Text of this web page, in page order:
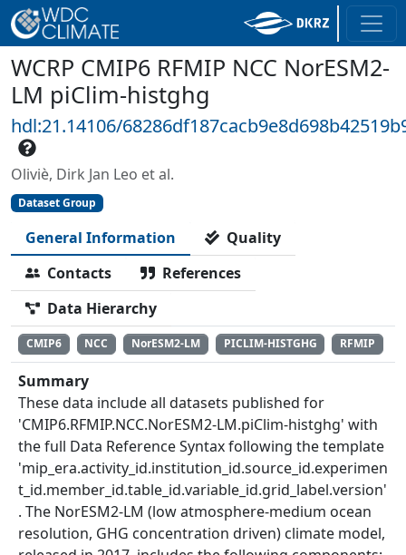
WCRP CMIP6 RFMIP NCC NorESM2-
LM piClim-histghg
hdl:21.14106/
Oliviè, Dirk Jan Leo et al.
Dataset Group
General Information
Quality
Contacts
References
Data Hierarchy
CMIP6 NCC NorESM2-LM PICLIM-HISTGHG RFMIP
Summary
These data include all datasets published for
'CMIP6.RFMIP.NCC.NorESM2-LM.piClim-histghg' with
the full Data Reference Syntax following the template
'mip_era.activity_id.institution_id.source_id.experimen
t_id.member_id.table_id.variable_id.grid_label.version'
. The NorESM2-LM (low atmosphere-medium ocean
resolution, GHG concentration driven) climate model,